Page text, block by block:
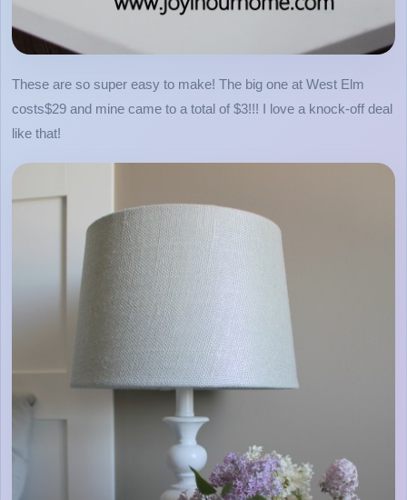
These are so super easy to make! The big one at West Elm
costs$29 and mine came to a total of $3!!! I love a knock-off deal
like that!